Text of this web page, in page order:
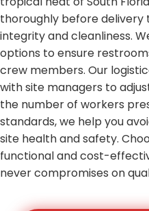
thoroughly before
integrity and cleanliness.
options to ensure
crew members. Our
with site managers to
the number of workers
standards, we help you
site health and safety.
functional and cost-
never compromises on